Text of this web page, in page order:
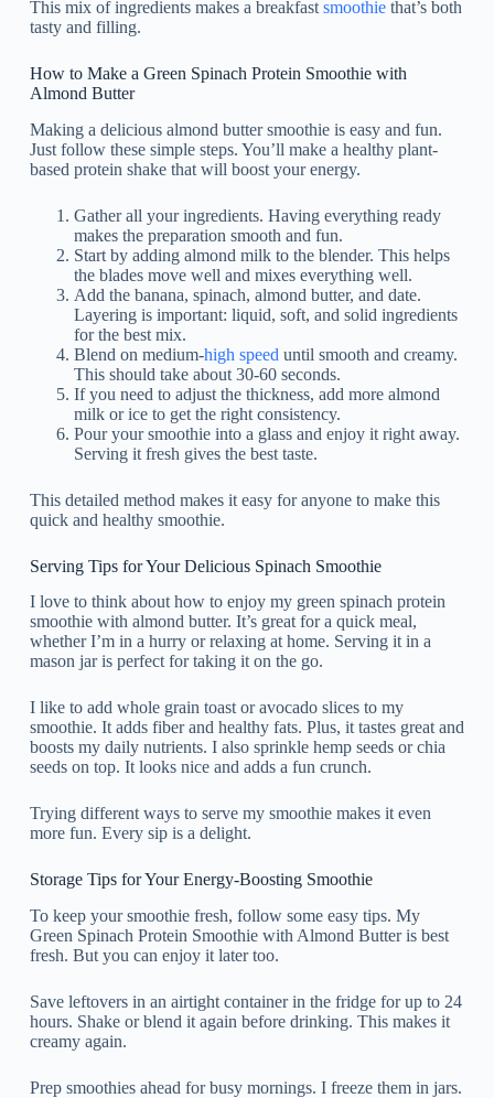
This mix of ingredients makes a breakfast smoothiethat’s both
tasty and filling.
How to Make a Green Spinach Protein Smoothie with
Almond Butter
Making a delicious almond butter smoothie is easy and fun.
Just follow these simple steps. You’ll make a healthy plant-
based protein shake that will boost your energy.
Gather all your ingredients. Having everything ready
makes the preparation smooth and fun.
Start by adding almond milk to the blender. This helps
the blades move well and mixes everything well.
Add the banana, spinach, almond butter, and date.
Layering is important: liquid, soft, and solid ingredients
for the best mix.
Blend on medium-high speed until smooth and creamy.
This should take about 30-60 seconds.
If you need to adjust the thickness, add more almond
milk or ice to get the right consistency.
Pour your smoothie into a glass and enjoy it right away.
Serving it fresh gives the best taste.
This detailed method makes it easy for anyone to make this
quick and healthy smoothie.
Serving Tips for Your Delicious Spinach Smoothie
I love to think about how to enjoy my green spinach protein
smoothie with almond butter. It’s great for a quick meal,
whether I’m in a hurry or relaxing at home. Serving it in a
mason jar is perfect for taking it on the go.
I like to add whole grain toast or avocado slices to my
smoothie. It adds fiber and healthy fats. Plus, it tastes great and
boosts my daily nutrients. I also sprinkle hemp seeds or chia
seeds on top. It looks nice and adds a fun crunch.
Trying different ways to serve my smoothie makes it even
more fun. Every sip is a delight.
Storage Tips for Your Energy-Boosting Smoothie
To keep your smoothie fresh, follow some easy tips. My
Green Spinach Protein Smoothie with Almond Butter is best
fresh. But you can enjoy it later too.
Save leftovers in an airtight container in the fridge for up to 24
hours. Shake or blend it again before drinking. This makes it
creamy again.
Prep smoothies ahead for busy mornings. I freeze them in jars.